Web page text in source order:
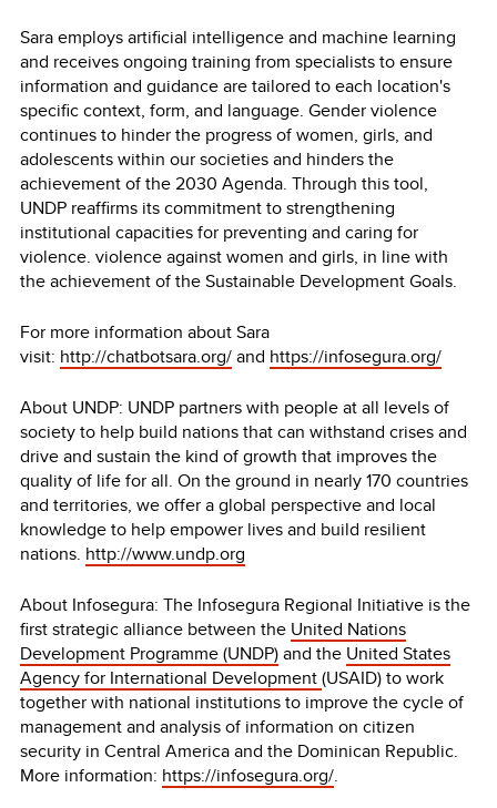
Sara employs artificial intelligence and machine learning
and receives ongoing training from specialists to ensure
information and guidance are tailored to each location's
specific context, form, and language. Gender violence
continues to hinder the progress of women, girls, and
adolescents within our societies and hinders the
achievement of the 2030 Agenda. Through this tool,
UNDP reaffirms its commitment to strengthening
institutional capacities for preventing and caring for
violence. violence against women and girls, in line with
the achievement of the Sustainable Development Goals.
For more information about Sara
visit: http://chatbotsara.org/and https://infosegura.org/
About UNDP: UNDP partners with people at all levels of
society to help build nations that can withstand crises and
drive and sustain the kind of growth that improves the
quality of life for all. On the ground in nearly 170 countries
and territories, we offer a global perspective and local
knowledge to help empower lives and build resilient
nations. http://www.undp.org
About Infosegura: The Infosegura Regional Initiative is the
first strategic alliance between the United Nations
Development Programme (UNDP)and the United States
Agency for International Development(USAID) to work
together with national institutions to improve the cycle of
management and analysis of information on citizen
security in Central America and the Dominican Republic.
More information: https://infosegura.org/.